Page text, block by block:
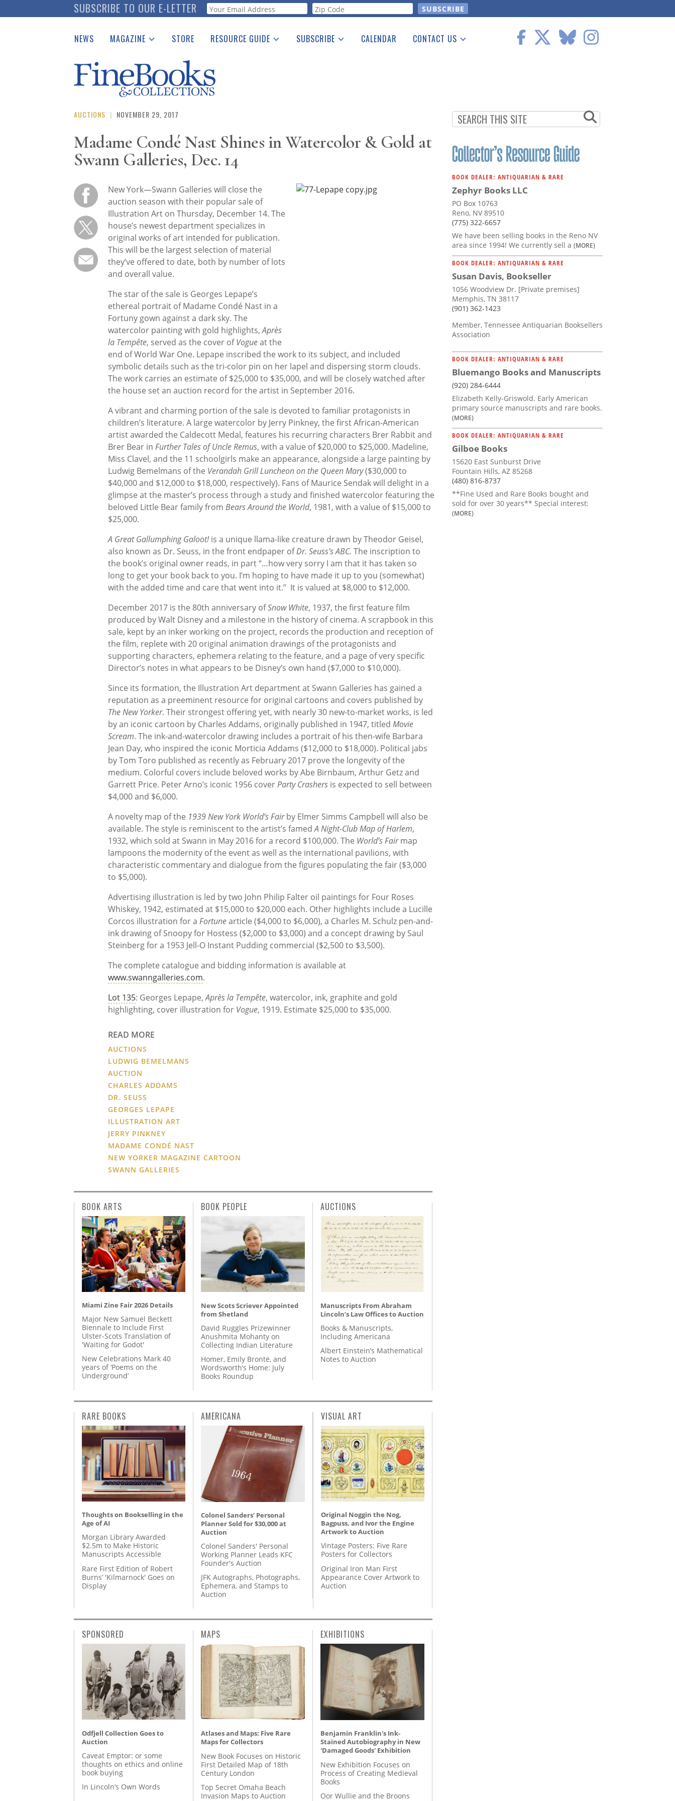
to
SUBSCRIBE TO OUR E-LETTER Webform
NEWS MAGAZINE
Catalogues Received
Auction Guide
Download Center
STORE RESOURCE GUIDE
See the Guide
SUBSCRIBE CALENDAR CONTACT US
AUCTIONS | NOVEMBER 29, 2017
Madame Condé Nast Shines in Watercolor & Gold at
Swann Galleries, Dec. 14
New York—Swann Galleries will close the
auction season with their popular sale of
Illustration Art on Thursday, December 14. The
house’s newest department specializes in
original works of art intended for publication.
This will be the largest selection of material
they’ve offered to date, both by number of lots
and overall value.
The star of the sale is Georges Lepape’s
ethereal portrait of Madame Condé Nast in a
Fortuny gown against a dark sky. The
watercolor painting with gold highlights,Après
la Tempête, served as the cover ofVogueat the
end of World War One. Lepape inscribed the work to its subject, and included
symbolic details such as the tri-color pin on her lapel and dispersing storm clouds.
The work carries an estimate of $25,000 to $35,000, and will be closely watched after
the house set an auction record for the artist in September 2016.
A vibrant and charming portion of the sale is devoted to familiar protagonists in
children’s literature. A large watercolor by Jerry Pinkney, the first African-American
artist awarded the Caldecott Medal, features his recurring characters Brer Rabbit and
Brer Bear in Further Tales of Uncle Remus, with a value of $20,000 to $25,000. Madeline,
Miss Clavel, and the 11 schoolgirls make an appearance, alongside a large painting by
Ludwig Bemelmans of the Verandah Grill Luncheon on the Queen Mary($30,000 to
$40,000 and $12,000 to $18,000, respectively). Fans of Maurice Sendak will delight in a
glimpse at the master’s process through a study and finished watercolor featuring the
beloved Little Bear family from Bears Around the World, 1981, with a value of $15,000 to
$25,000.
A Great Gallumphing Galoot!is a unique llama-like creature drawn by Theodor Geisel,
also known as Dr. Seuss, in the front endpaper ofDr. Seuss’s ABC. The inscription to
the book’s original owner reads, in part “…how very sorry I am that it has taken so
long to get your book back to you. I’m hoping to have made it up to you (somewhat)
with the added time and care that went into it.” It is valued at $8,000 to $12,000.
December 2017 is the 80th anniversary ofSnow White, 1937, the first feature film
produced by Walt Disney and a milestone in the history of cinema. A scrapbook in this
sale, kept by an inker working on the project, records the production and reception of
the film, replete with 20 original animation drawings of the protagonists and
supporting characters, ephemera relating to the feature, and a page of very specific
Director’s notes in what appears to be Disney’s own hand ($7,000 to $10,000).
Since its formation, the Illustration Art department at Swann Galleries has gained a
reputation as a preeminent resource for original cartoons and covers published by
The New Yorker. Their strongest offering yet, with nearly 30 new-to-market works, is led
by an iconic cartoon by Charles Addams, originally published in 1947, titled Movie
Scream. The ink-and-watercolor drawing includes a portrait of his then-wife Barbara
Jean Day, who inspired the iconic Morticia Addams ($12,000 to $18,000). Political jabs
by Tom Toro published as recently as February 2017 prove the longevity of the
medium. Colorful covers include beloved works by Abe Birnbaum, Arthur Getz and
Garrett Price. Peter Arno’s iconic 1956 coverParty Crashers is expected to sell between
$4,000 and $6,000.
A novelty map of the 1939 New York World’s Fairby Elmer Simms Campbell will also be
available. The style is reminiscent to the artist’s famedA Night-Club Map of Harlem,
1932, which sold at Swann in May 2016 for a record $100,000. The World’s Fairmap
lampoons the modernity of the event as well as the international pavilions, with
characteristic commentary and dialogue from the figures populating the fair ($3,000
to $5,000).
Advertising illustration is led by two John Philip Falter oil paintings for Four Roses
Whiskey, 1942, estimated at $15,000 to $20,000 each. Other highlights include a Lucille
Corcos illustration for a Fortunearticle ($4,000 to $6,000), a Charles M. Schulz pen-and-
ink drawing of Snoopy for Hostess ($2,000 to $3,000) and a concept drawing by Saul
Steinberg for a 1953 Jell-O Instant Pudding commercial ($2,500 to $3,500).
The complete catalogue and bidding information is available at
www.swanngalleries.com.
Lot 135: Georges Lepape,Après la Tempête, watercolor, ink, graphite and gold
highlighting, cover illustration for Vogue, 1919. Estimate $25,000 to $35,000.
READ MORE
AUCTIONS
LUDWIG BEMELMANS
AUCTION
CHARLES ADDAMS
DR. SEUSS
GEORGES LEPAPE
ILLUSTRATION ART
JERRY PINKNEY
MADAME CONDÉ NAST
NEW YORKER MAGAZINE CARTOON
SWANN GALLERIES
BOOK DEALER: ANTIQUARIAN & RARE
Zephyr Books LLC
PO Box 10763
Reno, NV 89510
(775) 322-6657
We have been selling books in the Reno NV
area since 1994! We currently sell a (MORE)
BOOK DEALER: ANTIQUARIAN & RARE
Susan Davis, Bookseller
1056 Woodview Dr. [Private premises]
Memphis, TN 38117
(901) 362-1423
Member, Tennessee Antiquarian Booksellers
Association
BOOK DEALER: ANTIQUARIAN & RARE
Bluemango Books and Manuscripts
(920) 284-6444
Elizabeth Kelly-Griswold. Early American
primary source manuscripts and rare books.
(MORE)
BOOK DEALER: ANTIQUARIAN & RARE
Gilboe Books
15620 East Sunburst Drive
Fountain Hills, AZ 85268
(480) 816-8737
**Fine Used and Rare Books bought and
sold for over 30 years** Special interest:
(MORE)
BOOK ARTS
Miami Zine Fair 2026 Details
Major New Samuel Beckett
Biennale to Include First
Ulster-Scots Translation of
'Waiting for Godot'
New Celebrations Mark 40
years of ‘Poems on the
Underground’
BOOK PEOPLE
New Scots Scriever Appointed
from Shetland
David Ruggles Prizewinner
Anushmita Mohanty on
Collecting Indian Literature
Homer, Emily Brontë, and
Wordsworth’s Home: July
Books Roundup
AUCTIONS
Manuscripts From Abraham
Lincoln’s Law Offices to Auction
Books & Manuscripts,
Including Americana
Albert Einstein’s Mathematical
Notes to Auction
RARE BOOKS
Thoughts on Bookselling in the
Age of AI
Morgan Library Awarded
$2.5m to Make Historic
Manuscripts Accessible
Rare First Edition of Robert
Burns’ 'Kilmarnock' Goes on
Display
AMERICANA
Colonel Sanders' Personal
Planner Sold for $30,000 at
Auction
Colonel Sanders' Personal
Working Planner Leads KFC
Founder's Auction
JFK Autographs, Photographs,
Ephemera, and Stamps to
Auction
VISUAL ART
Original Noggin the Nog,
Bagpuss, and Ivor the Engine
Artwork to Auction
Vintage Posters: Five Rare
Posters for Collectors
Original Iron Man First
Appearance Cover Artwork to
Auction
SPONSORED
Odfjell Collection Goes to
Auction
Caveat Emptor: or some
thoughts on ethics and online
book buying
In Lincoln’s Own Words
MAPS
Atlases and Maps: Five Rare
Maps for Collectors
New Book Focuses on Historic
First Detailed Map of 18th
Century London
Top Secret Omaha Beach
Invasion Maps to Auction
EXHIBITIONS
Benjamin Franklin's Ink-
Stained Autobiography in New
'Damaged Goods' Exhibition
New Exhibition Focuses on
Process of Creating Medieval
Books
Oor Wullie and the Broons